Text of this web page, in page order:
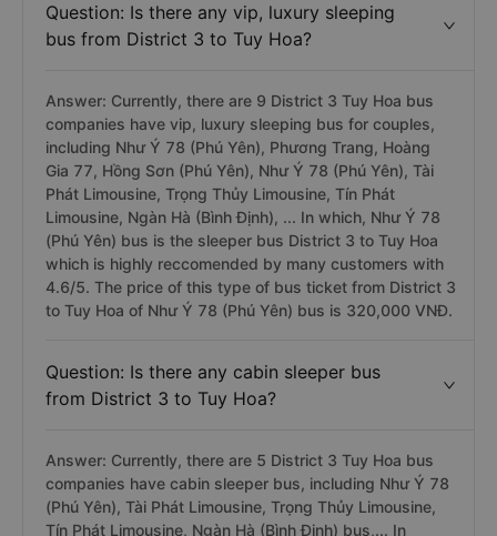
Question: Is there any vip, luxury sleeping
bus from District 3 to Tuy Hoa?
Answer: Currently, there are 9 District 3 Tuy Hoa bus
companies have vip, luxury sleeping bus for couples,
including Như Ý 78 (Phú Yên), Phương Trang, Hoàng
Gia 77, Hồng Sơn (Phú Yên), Như Ý 78 (Phú Yên), Tài
Phát Limousine, Trọng Thủy Limousine, Tín Phát
Limousine, Ngàn Hà (Bình Định), ... In which, Như Ý 78
(Phú Yên) bus is the sleeper bus District 3 to Tuy Hoa
which is highly reccomended by many customers with
4.6/5. The price of this type of bus ticket from District 3
to Tuy Hoa of Như Ý 78 (Phú Yên) bus is 320,000 VNĐ.
Question: Is there any cabin sleeper bus
from District 3 to Tuy Hoa?
Answer: Currently, there are 5 District 3 Tuy Hoa bus
companies have cabin sleeper bus, including Như Ý 78
(Phú Yên), Tài Phát Limousine, Trọng Thủy Limousine,
Tín Phát Limousine, Ngàn Hà (Bình Định) bus,... In